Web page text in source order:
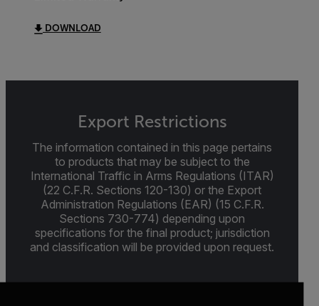
DOWNLOAD
Export Restrictions
The information contained in this page pertains
to products that may be subject to the
International Traffic in Arms Regulations (ITAR)
(22 C.F.R. Sections 120-130) or the Export
Administration Regulations (EAR) (15 C.F.R.
Sections 730-774) depending upon
specifications for the final product; jurisdiction
and classification will be provided upon request.